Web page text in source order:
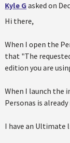
Kyle G asked on
Hi there,
When I open the
that "The
edition you are
When I launch the
Personas is
I have an Ultimate